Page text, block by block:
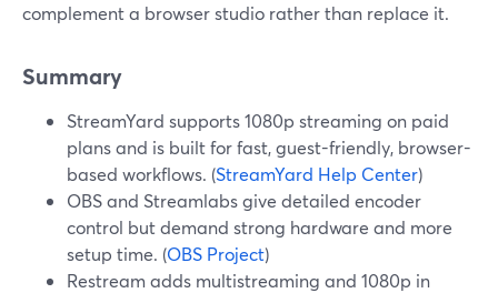
complement a browser studio rather than replace it.
Summary
StreamYard supports 1080p streaming on paid
plans and is built for fast, guest-friendly, browser-
based workflows. (StreamYard Help Center)
OBS and Streamlabs give detailed encoder
control but demand strong hardware and more
setup time. (OBS Project)
Restream adds multistreaming and 1080p in